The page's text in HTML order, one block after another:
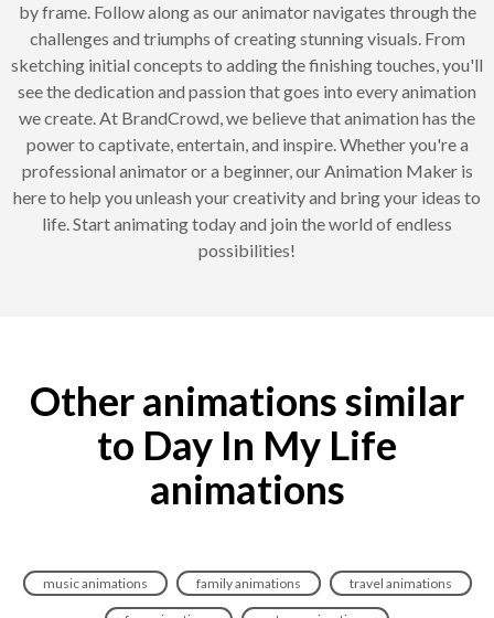
by frame. Follow along as our animator navigates through the
challenges and triumphs of creating stunning visuals. From
sketching initial concepts to adding the finishing touches, you'll
see the dedication and passion that goes into every animation
we create. At BrandCrowd, we believe that animation has the
power to captivate, entertain, and inspire. Whether you're a
professional animator or a beginner, our Animation Maker is
here to help you unleash your creativity and bring your ideas to
life. Start animating today and join the world of endless
possibilities!
Other animations similar
to Day In My Life
animations
music animations family animations travel animations